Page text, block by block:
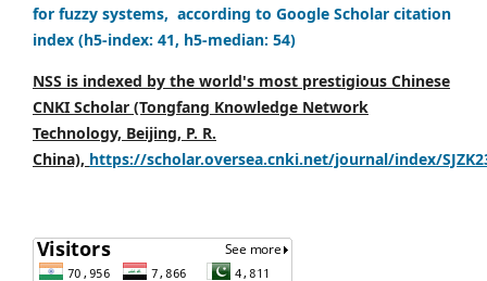
for fuzzy systems, according to Google Scholar citation
index (h5-index: 41, h5-median: 54)
NSS is indexed by the world's most prestigious Chinese
CNKI Scholar (Tongfang Knowledge Network
Technology, Beijing, P. R.
China), https://scholar.oversea.cnki.net/journal/index/